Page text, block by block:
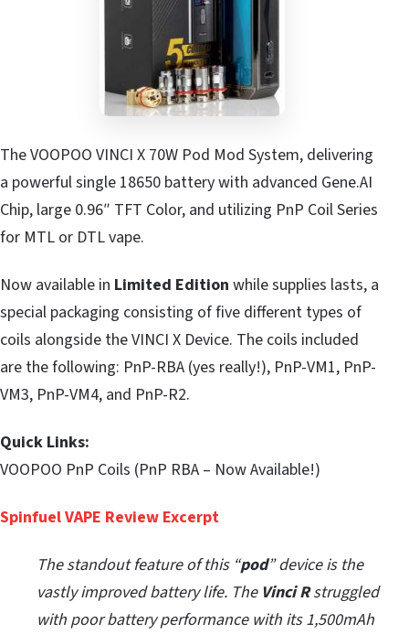
The VOOPOO VINCI X 70W Pod Mod System, delivering
a powerful single 18650 battery with advanced Gene.AI
Chip, large 0.96″ TFT Color, and utilizing PnP Coil Series
for MTL or DTL vape.
Now available in Limited Edition while supplies lasts, a
special packaging consisting of five different types of
coils alongside the VINCI X Device. The coils included
are the following: PnP-RBA (yes really!), PnP-VM1, PnP-
VM3, PnP-VM4, and PnP-R2.
Quick Links:
VOOPOO PnP Coils (PnP RBA – Now Available!)
Spinfuel VAPE Review Excerpt
The standout feature of this “pod” device is the
vastly improved battery life. The Vinci Rstruggled
with poor battery performance with its 1,500mAh